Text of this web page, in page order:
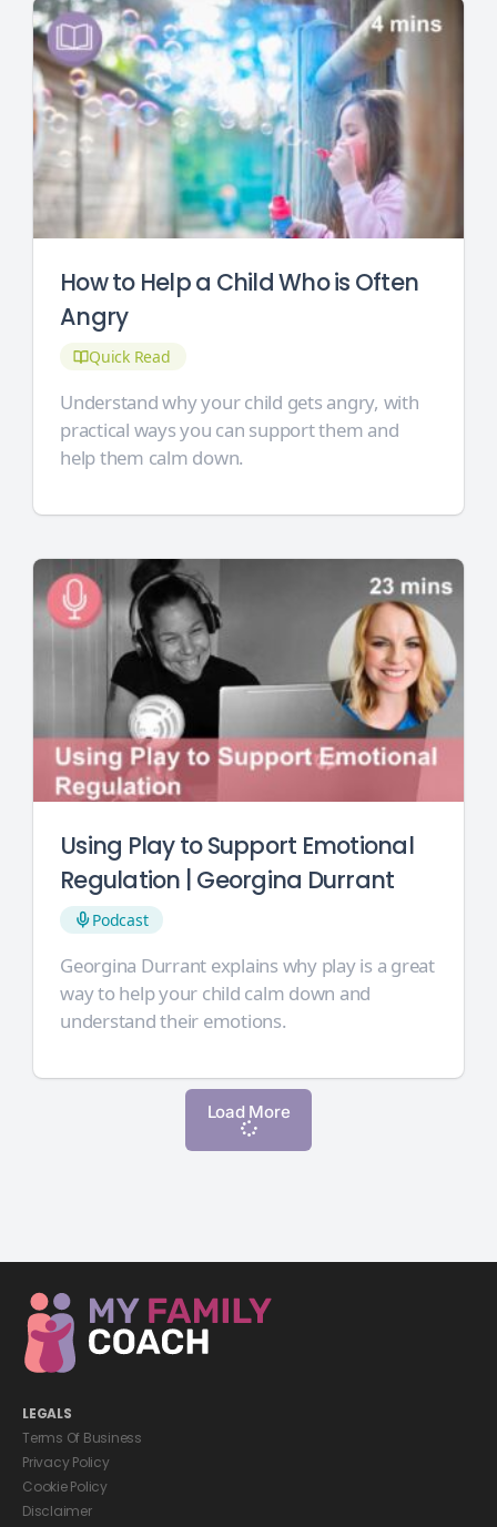
How to Help a Child Who is Often
Angry
Quick Read
Understand why your child gets angry, with
practical ways you can support them and
help them calm down.
Using Play to Support Emotional
Regulation | Georgina Durrant
Podcast
Georgina Durrant explains why play is a great
way to help your child calm down and
understand their emotions.
Load More
LEGALS
Terms Of Business
Privacy Policy
Cookie Policy
Disclaimer